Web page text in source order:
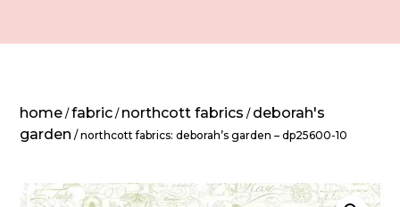
home /fabric / northcott fabrics / deborah's
garden / northcott fabrics: deborah’s garden – dp25600-10